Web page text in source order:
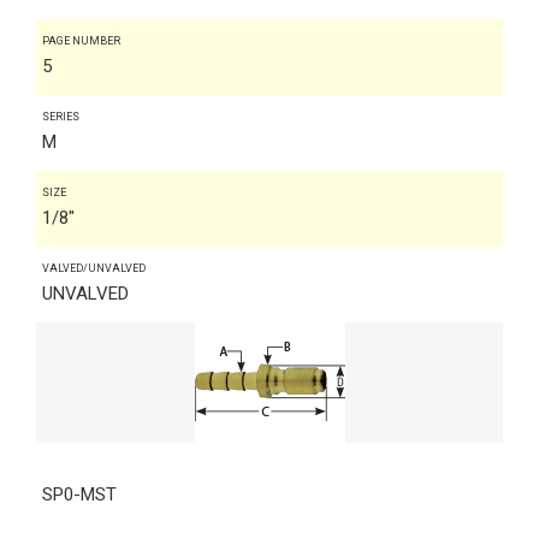
PAGE NUMBER
5
SERIES
M
SIZE
1/8"
VALVED/UNVALVED
UNVALVED
SP0-MST